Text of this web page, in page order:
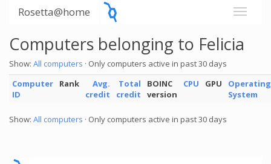
Rosetta@home
Computers belonging to Felicia
Show: All computers · Only computers active in past 30 days
Computer
ID
Rank
Avg.
credit
Total
credit
BOINC
version
CPU GPU
Operating
System
Show: All computers · Only computers active in past 30 days